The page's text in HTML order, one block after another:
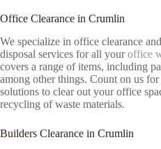
Office Clearance in Crumlin
We specialize in office clearance
disposal services for all youroffice
covers a range of items, including
among other things. Count on us
solutions to clear out your office
recycling of waste materials.
Builders Clearance in Crumlin